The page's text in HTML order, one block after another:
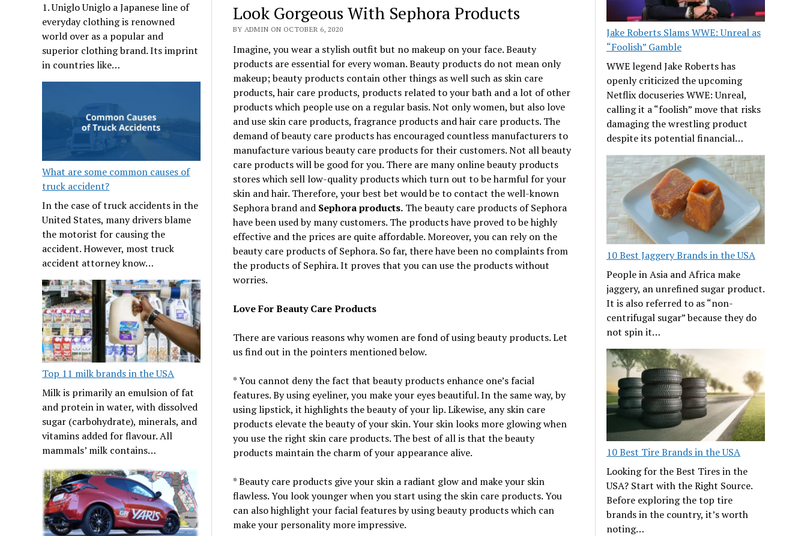
1. Uniglo Uniglo a Japanese line of
everyday clothing is renowned
world over as a popular and
superior clothing brand. Its imprint
in countries like…
What are some common causes of
truck accident?
In the case of truck accidents in the
United States, many drivers blame
the motorist for causing the
accident. However, most truck
accident attorney know…
Top 11 milk brands in the USA
Milk is primarily an emulsion of fat
and protein in water, with dissolved
sugar (carbohydrate), minerals, and
vitamins added for flavour. All
mammals’ milk contains…
Look Gorgeous With Sephora Products
BY ADMIN ON OCTOBER 6, 2020
Imagine, you wear a stylish outfit but no makeup on your face. Beauty
products are essential for every woman. Beauty products do not mean only
makeup; beauty products contain other things as well such as skin care
products, hair care products, products related to your bath and a lot of other
products which people use on a regular basis. Not only women, but also love
and use skin care products, fragrance products and hair care products. The
demand of beauty care products has encouraged countless manufacturers to
manufacture various beauty care products for their customers. Not all beauty
care products will be good for you. There are many online beauty products
stores which sell low-quality products which turn out to be harmful for your
skin and hair. Therefore, your best bet would be to contact the well-known
Sephora brand and Sephora products.The beauty care products of Sephora
have been used by many customers. The products have proved to be highly
effective and the prices are quite affordable. Moreover, you can rely on the
beauty care products of Sephora. So far, there have been no complaints from
the products of Sephira. It proves that you can use the products without
worries.
Love For Beauty Care Products
There are various reasons why women are fond of using beauty products. Let
us find out in the pointers mentioned below.
* You cannot deny the fact that beauty products enhance one’s facial
features. By using eyeliner, you make your eyes beautiful. In the same way, by
using lipstick, it highlights the beauty of your lip. Likewise, any skin care
products elevate the beauty of your skin. Your skin looks more glowing when
you use the right skin care products. The best of all is that the beauty
products maintain the charm of your appearance alive.
* Beauty care products give your skin a radiant glow and make your skin
flawless. You look younger when you start using the skin care products. You
can also highlight your facial features by using beauty products which can
make your personality more impressive.
Jake Roberts Slams WWE: Unreal as
“Foolish” Gamble
WWE legend Jake Roberts has
openly criticized the upcoming
Netflix docuseries WWE: Unreal,
calling it a “foolish” move that risks
damaging the wrestling product
despite its potential financial…
10 Best Jaggery Brands in the USA
People in Asia and Africa make
jaggery, an unrefined sugar product.
It is also referred to as “non-
centrifugal sugar” because they do
not spin it…
10 Best Tire Brands in the USA
Looking for the Best Tires in the
USA? Start with the Right Source.
Before exploring the top tire
brands in the country, it’s worth
noting…